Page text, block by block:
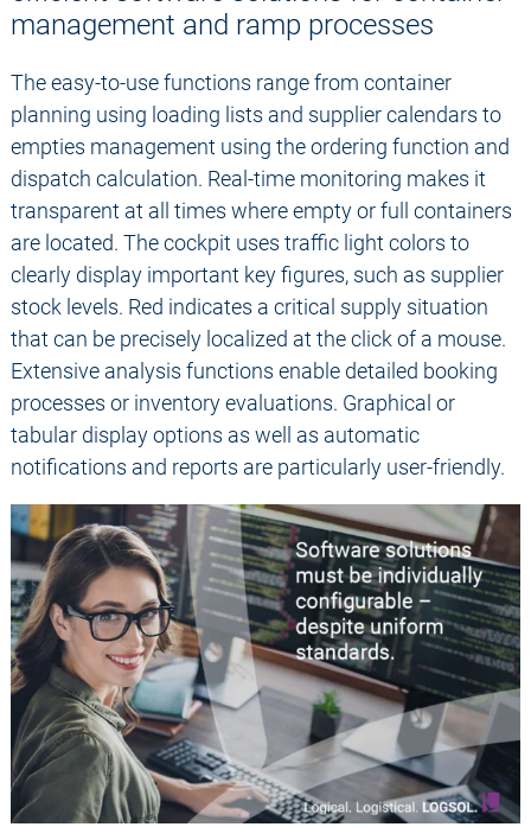
management and ramp processes
The easy-to-use functions range from container
planning using loading lists and supplier calendars to
empties management using the ordering function and
dispatch calculation. Real-time monitoring makes it
transparent at all times where empty or full containers
are located. The cockpit uses traffic light colors to
clearly display important key figures, such as supplier
stock levels. Red indicates a critical supply situation
that can be precisely localized at the click of a mouse.
Extensive analysis functions enable detailed booking
processes or inventory evaluations. Graphical or
tabular display options as well as automatic
notifications and reports are particularly user-friendly.